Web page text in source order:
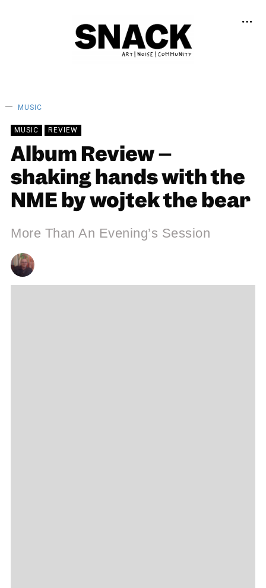
MUSIC
MUSIC REVIEW
Album Review –
shaking hands with the
NME by wojtek the bear
More Than An Evening’s Session